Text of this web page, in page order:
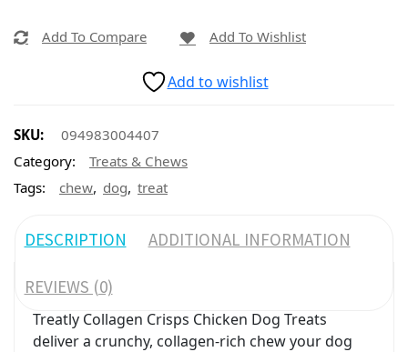
Add To Compare Add To Wishlist
Add to wishlist
SKU:
094983004407
Category:
Treats & Chews
Tags:
chew, dog, treat
DESCRIPTION ADDITIONAL INFORMATION
REVIEWS (0)
Treatly Collagen Crisps Chicken Dog Treats
deliver a crunchy, collagen-rich chew your dog